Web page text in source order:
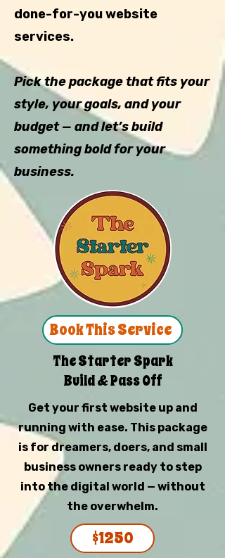
done-for-you website
services.
Pick the package that fits your
style, your goals, and your
budget — and let’s build
something bold for your
business.
Book This Service
The Starter Spark
Build & Pass Off
Get your first website up and
running with ease. This package
is for dreamers, doers, and small
business owners ready to step
into the digital world — without
the overwhelm.
$1250